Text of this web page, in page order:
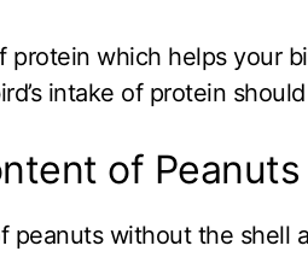
protein which helps your
intake of protein
of Peanuts
peanuts without the shell